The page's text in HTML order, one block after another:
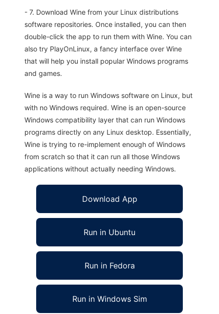
- 7. Download Wine from your Linux distributions
software repositories. Once installed, you can then
double-click the app to run them with Wine. You can
also try PlayOnLinux, a fancy interface over Wine
that will help you install popular Windows programs
and games.
Wine is a way to run Windows software on Linux, but
with no Windows required. Wine is an open-source
Windows compatibility layer that can run Windows
programs directly on any Linux desktop. Essentially,
Wine is trying to re-implement enough of Windows
from scratch so that it can run all those Windows
applications without actually needing Windows.
Download App
Run in Ubuntu
Run in Fedora
Run in Windows Sim